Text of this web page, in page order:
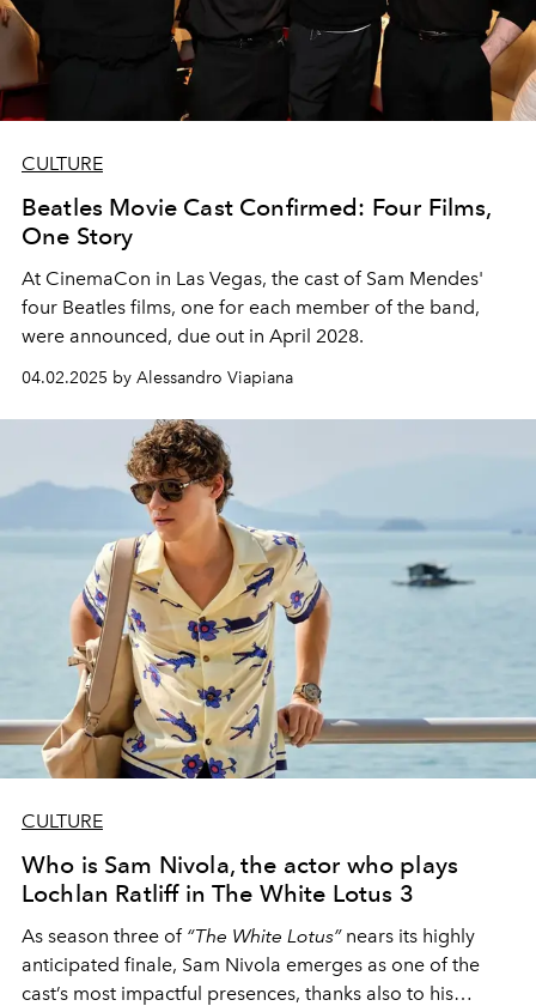
CULTURE
Beatles Movie Cast Confirmed: Four Films,
One Story
At CinemaCon in Las Vegas, the cast of Sam Mendes'
four Beatles films, one for each member of the band,
were announced, due out in April 2028.
04.02.2025 by Alessandro Viapiana
CULTURE
Who is Sam Nivola, the actor who plays
Lochlan Ratliff in The White Lotus 3
As season three of “The White Lotus” nears its highly
anticipated finale, Sam Nivola emerges as one of the
cast’s most impactful presences, thanks also to his